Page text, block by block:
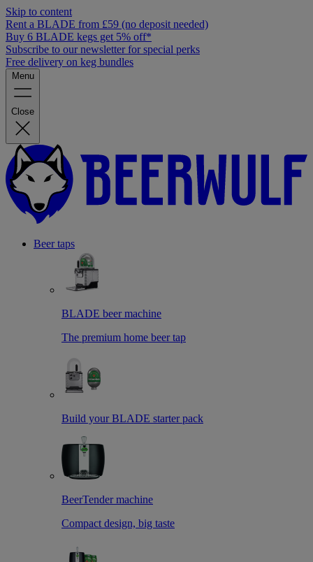
Skip to content
Rent a BLADE from £59 (no deposit needed)
Buy 6 BLADE kegs get 5% off*
Subscribe to our newsletter for special perks
Free delivery on keg bundles
Menu
Close
Beer taps
BLADE beer machine
The premium home beer tap
Build your BLADE starter pack
BeerTender machine
Compact design, big taste